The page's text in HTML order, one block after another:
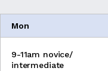
Mon
9-11am novice/
intermediate